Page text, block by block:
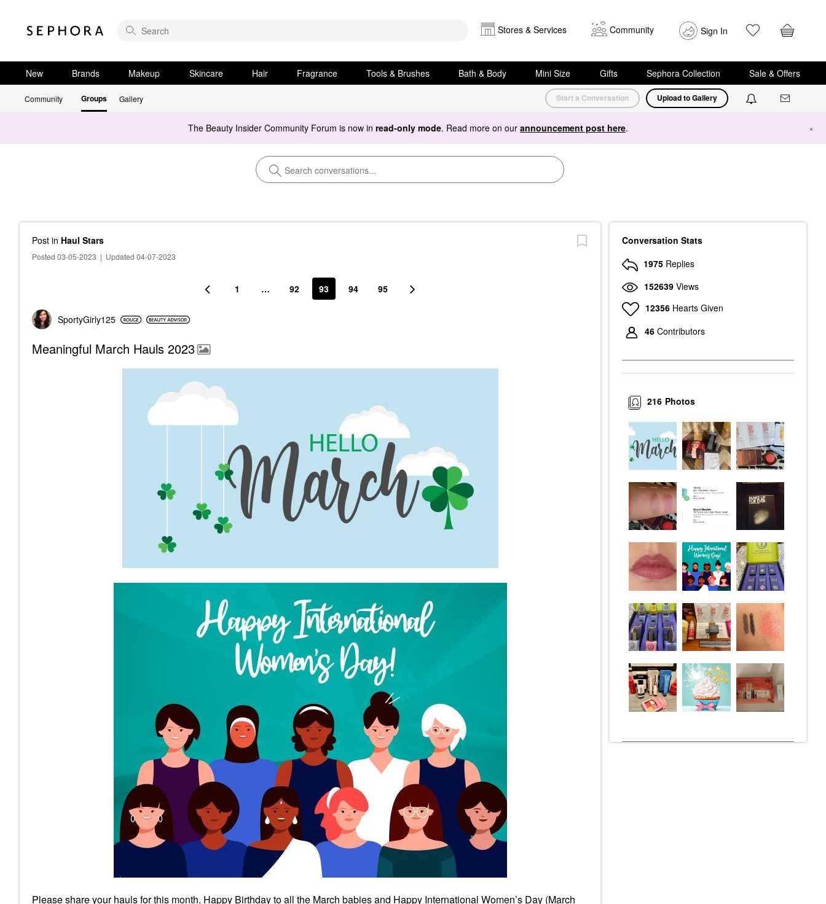
Stores & Services Community Sign In
New Brands Makeup Skincare Hair Fragrance Tools & Brushes Bath & Body Mini Size Gifts Sephora Collection Sale & Offers
Community Groups Gallery Start a Conversation Upload to Gallery
The Beauty Insider Community Forum is now in read-only mode. Read more on our announcement post here. ×
Post in Haul Stars
Posted 03-05-2023 | Updated 04-07-2023
1 … 92 93 94 95
SportyGirly125
Meaningful March Hauls 2023
Please share your hauls for this month. Happy Birthday to all the March babies and Happy International Women’s Day (March
Conversation Stats
1975 Replies
152639 Views
12356 Hearts Given
46 Contributors
Photos
216